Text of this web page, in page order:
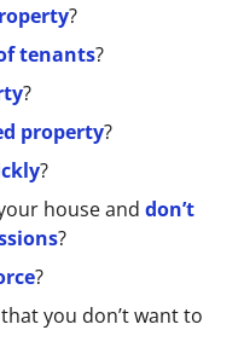
?
tenants?
?
property?
?
house and don’t
?
?
that you don’t want to